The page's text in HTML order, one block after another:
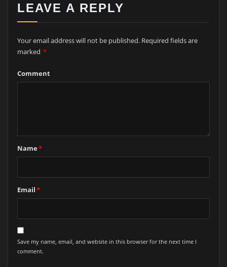
LEAVE A REPLY
Your email address will not be published. Required fields are
marked *
Comment
Name*
Email*
Save my name, email, and website in this browser for the next time I
comment.